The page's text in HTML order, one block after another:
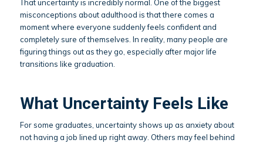
That uncertainty is incredibly normal. One of the biggest
misconceptions about adulthood is that there comes a
moment where everyone suddenly feels confident and
completely sure of themselves. In reality, many people are
figuring things out as they go, especially after major life
transitions like graduation.
What Uncertainty Feels Like
For some graduates, uncertainty shows up as anxiety about
not having a job lined up right away. Others may feel behind